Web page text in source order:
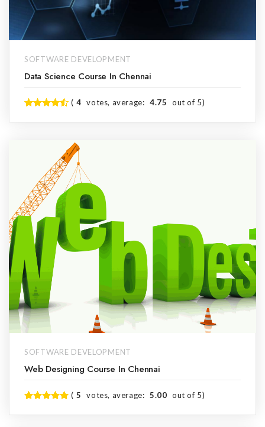
SOFTWARE DEVELOPMENT
Data Science Course In Chennai
( 4 votes, average: 4.75 out of 5)
SOFTWARE DEVELOPMENT
Web Designing Course In Chennai
( 5 votes, average: 5.00 out of 5)